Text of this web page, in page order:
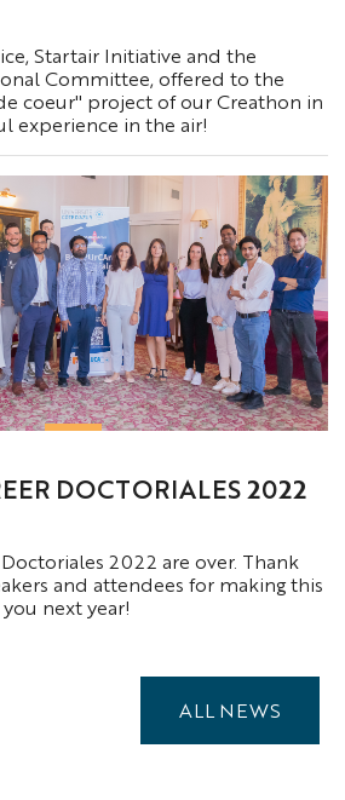
Startair Initiative and the
Committee, offered to the
coeur" project of our Creathon in
experience in the air!
DOCTORIALES 2022
2022 are over. Thank
and attendees for making this
you next year!
ALL NEWS